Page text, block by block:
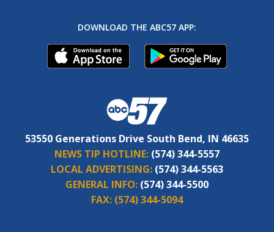
DOWNLOAD THE ABC57 APP:
53550 Generations Drive South Bend, IN 46635
NEWS TIP HOTLINE: (574) 344-5557
LOCAL ADVERTISING: (574) 344-5563
GENERAL INFO: (574) 344-5500
FAX: (574) 344-5094